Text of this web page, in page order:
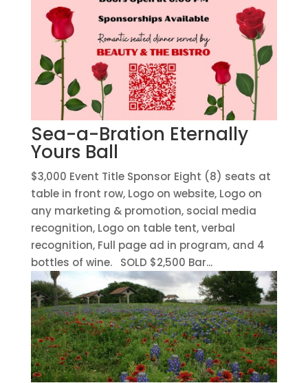
Sea-a-Bration Eternally
Yours Ball
$3,000 Event Title Sponsor Eight (8) seats at
table in front row, Logo on website, Logo on
any marketing & promotion, social media
recognition, Logo on table tent, verbal
recognition, Full page ad in program, and 4
bottles of wine. SOLD $2,500 Bar...